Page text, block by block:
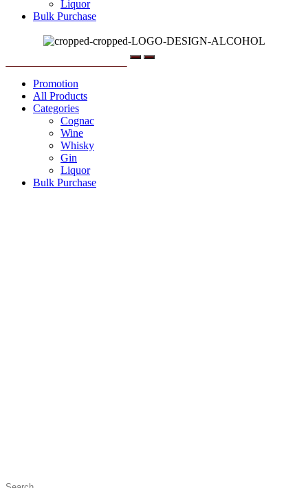
Liquor
Bulk Purchase
Menu
Promotion
All Products
Categories
Cognac
Wine
Whisky
Gin
Liquor
Bulk Purchase